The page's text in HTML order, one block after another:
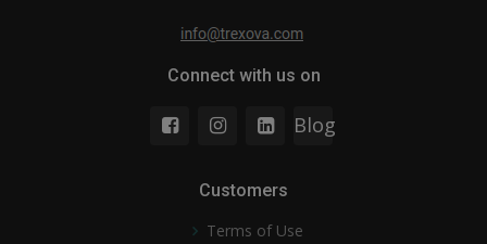
Connect with us on
Blog
Customers
Terms of Use